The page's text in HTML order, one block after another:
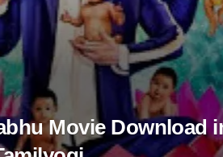
Movie Download